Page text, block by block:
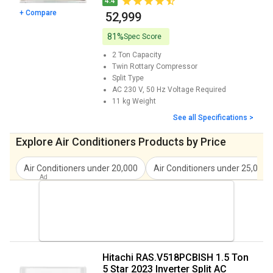
Hitachi Yoshi 5400FXL RAS.G522PCAISF
Hitachi RAW318HHDO 1.5 Ton 3 Star
Hitachi ikasu 3400FXL 2 Ton 3 Star 2023
₹ 46,990
2023 Split AC Price
₹ 61,900
Split AC Price
Hitachi RAS.V324PCAIBHE 2 Ton 3 Star
2023 Inverter Split AC Price
₹ 81,850
+ Compare ₹ 52,999
81%Spec Score
2 Ton Capacity
Twin Rottary Compressor
Split Type
AC 230 V, 50 Hz Voltage Required
11 kg Weight
See all Specifications >
Explore Air Conditioners Products by Price
Air Conditioners under 20,000 Air Conditioners under 25,000
Hitachi RAS.V518PCBISH 1.5 Ton
5 Star 2023 Inverter Split AC